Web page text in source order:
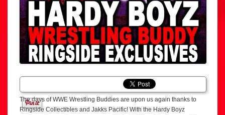
The days of WWE Wrestling Buddies are upon us again thanks to
Ringside Collectibles and Jakks Pacific! With the Hardy Boyz